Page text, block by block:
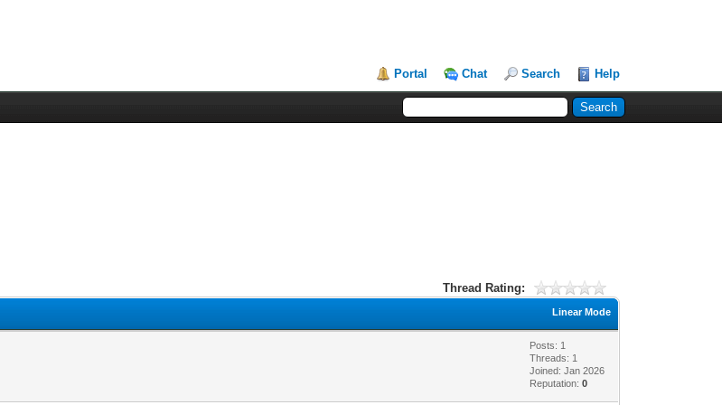
Portal Chat Search Help
Thread Rating:
Linear Mode
Posts: 1
Threads: 1
Joined: Jan 2026
Reputation:0